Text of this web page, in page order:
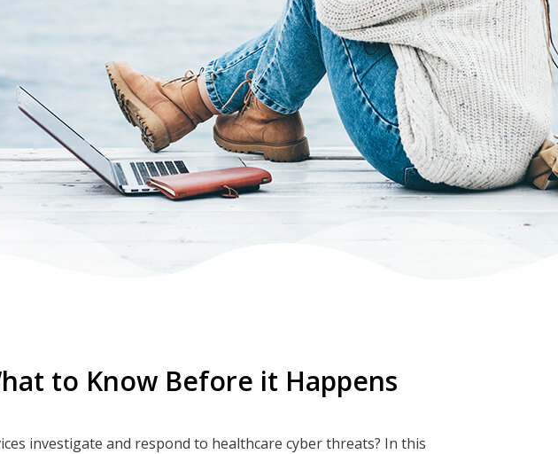
to Know Before it Happens
investigate and respond to healthcare cyber threats? In this